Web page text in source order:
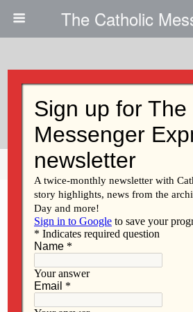
The Catholic
Dorothy
Share Tweet